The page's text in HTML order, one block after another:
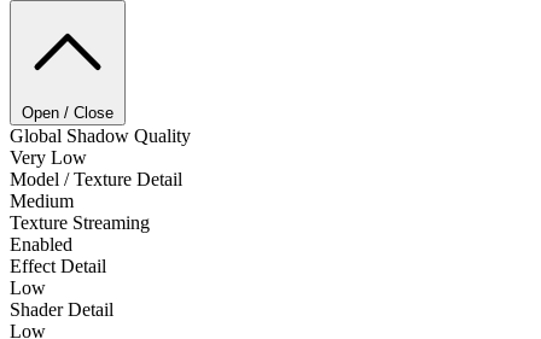
Open / Close
Global Shadow Quality
Very Low
Model / Texture Detail
Medium
Texture Streaming
Enabled
Effect Detail
Low
Shader Detail
Low